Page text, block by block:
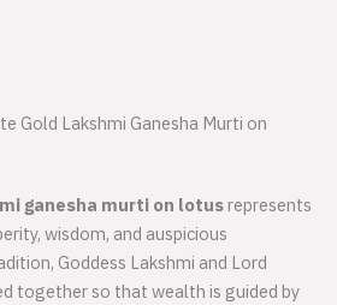
Gold Lakshmi Ganesha Murti on
ganesha murti on lotusrepresents
wisdom, and auspicious
Goddess Lakshmi and Lord
together so that wealth is guided by